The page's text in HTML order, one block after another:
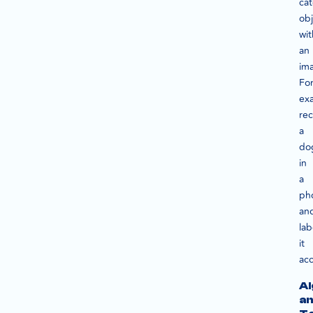
an
For
a
in
a
it